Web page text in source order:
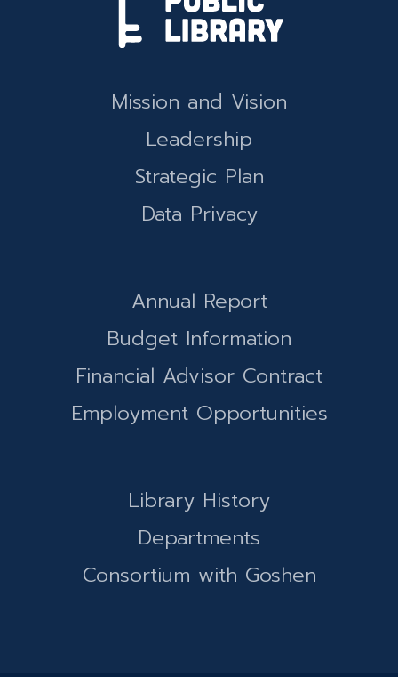
Mission and Vision
Leadership
Strategic Plan
Data Privacy
Annual Report
Budget Information
Financial Advisor Contract
Employment Opportunities
Library History
Departments
Consortium with Goshen